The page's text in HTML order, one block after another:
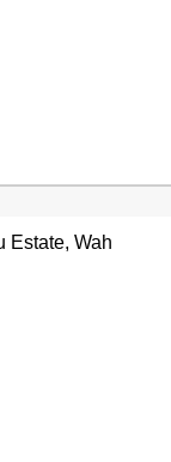
Estate, Wah